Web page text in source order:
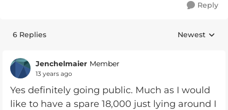
Reply
6 Replies Replies
Newest
Jenchelmaier Member
13 years ago
Yes definitely going public. Much as I would
like to have a spare 18,000 just lying around I